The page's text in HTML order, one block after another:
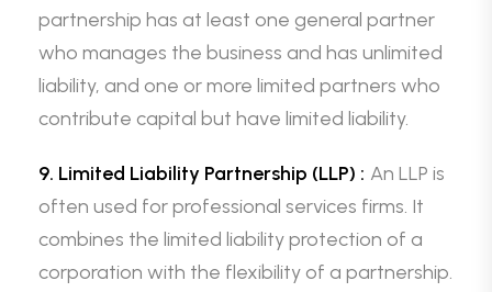
partnership has at least one general partner
who manages the business and has unlimited
liability, and one or more limited partners who
contribute capital but have limited liability.
9. Limited Liability Partnership (LLP) : An LLP is
often used for professional services firms. It
combines the limited liability protection of a
corporation with the flexibility of a partnership.